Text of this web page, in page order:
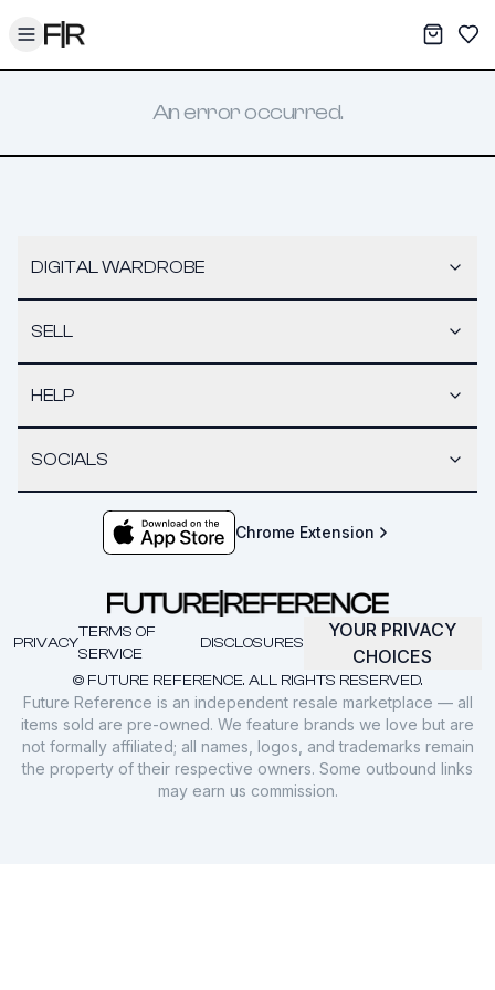
Toggle menu My
An error occurred.
DIGITAL WARDROBE
SELL
HELP
SOCIALS
Chrome Extension
© FUTURE REFERENCE. ALL RIGHTS RESERVED.
PRIVACY
TERMS OF
SERVICE
DISCLOSURES
YOUR PRIVACY
CHOICES
Future Reference is an independent resale marketplace — all
items sold are pre-owned. We feature brands we love but are
not formally affiliated; all names, logos, and trademarks remain
the property of their respective owners. Some outbound links
may earn us commission.